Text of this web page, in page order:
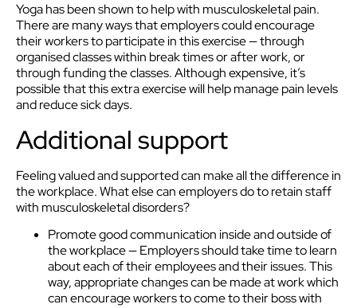
Yoga has been shown to help with musculoskeletal pain.
There are many ways that employers could encourage
their workers to participate in this exercise — through
organised classes within break times or after work, or
through funding the classes. Although expensive, it’s
possible that this extra exercise will help manage pain levels
and reduce sick days.
Additional support
Feeling valued and supported can make all the difference in
the workplace. What else can employers do to retain staff
with musculoskeletal disorders?
Promote good communication inside and outside of
the workplace — Employers should take time to learn
about each of their employees and their issues. This
way, appropriate changes can be made at work which
can encourage workers to come to their boss with